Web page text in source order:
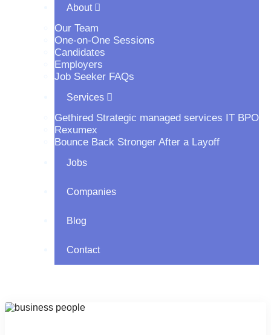
About
Our Team
One-on-One Sessions
Candidates
Employers
Job Seeker FAQs
Services
Gethired Strategic managed services IT BPO
Rexumex
Bounce Back Stronger After a Layoff
Jobs
Companies
Blog
Contact